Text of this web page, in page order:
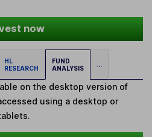
now
HL
RESEARCH
FUND
ANALYSIS
...
on the desktop version of
using a desktop or